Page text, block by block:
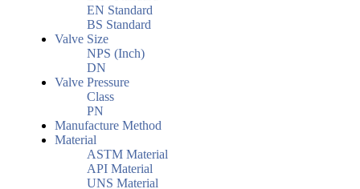
EN Standard
BS Standard
Valve Size
NPS (Inch)
DN
Valve Pressure
Class
PN
Manufacture Method
Material
ASTM Material
API Material
UNS Material